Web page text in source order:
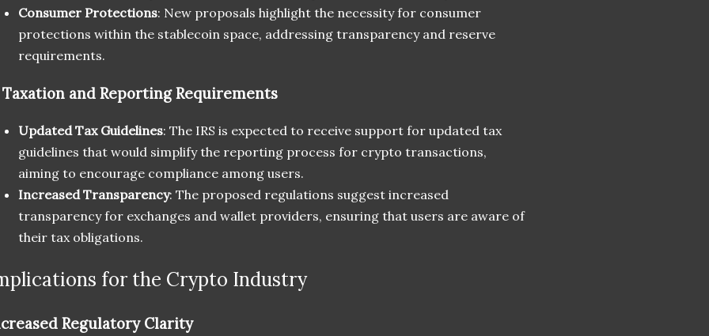
Consumer Protections: New proposals highlight the necessity for consumer
protections within the stablecoin space, addressing transparency and reserve
requirements.
Taxation and Reporting Requirements
Updated Tax Guidelines: The IRS is expected to receive support for updated tax
guidelines that would simplify the reporting process for crypto transactions,
aiming to encourage compliance among users.
Increased Transparency: The proposed regulations suggest increased
transparency for exchanges and wallet providers, ensuring that users are aware of
their tax obligations.
for the Crypto Industry
Regulatory Clarity